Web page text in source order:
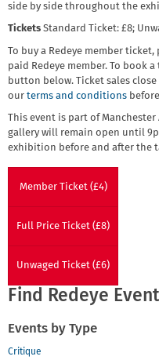
side by side throughout the
Tickets Standard Ticket: £8;
To buy a Redeye member
paid Redeye member. To book
button below. Ticket sales close
our terms and conditions
This event is part of Manchester
gallery will remain open until
exhibition before and after the
Member Ticket (£4)
Full Price Ticket (£8)
Unwaged Ticket (£6)
Find Redeye
Events by Type
Critique